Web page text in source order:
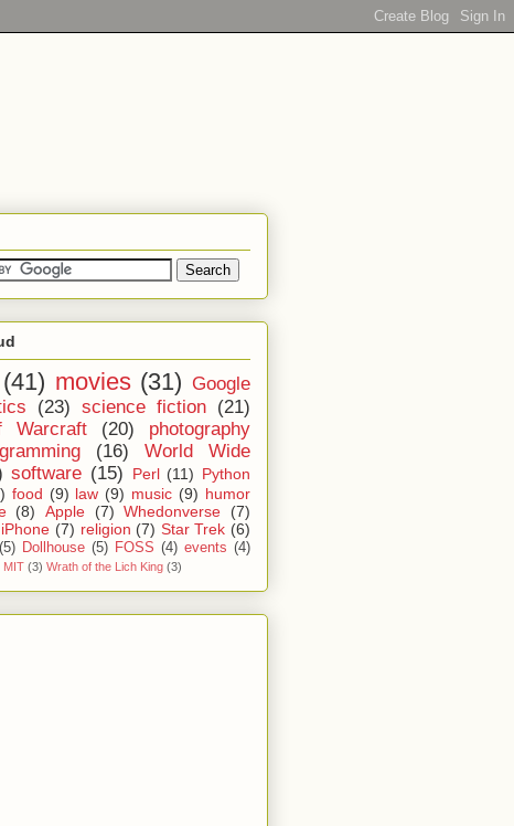
(41) movies (31) Google
(23) science fiction (21)
Warcraft
(20)
photography
(16)
World Wide
software (15) Perl (11) Python
food (9) law (9) music (9) humor
(8) Apple (7) Whedonverse
(7)
iPhone (7) religion (7) Star Trek (6)
(5) Dollhouse (5) FOSS (4) events (4)
MIT (3) Wrath of the Lich King (3)